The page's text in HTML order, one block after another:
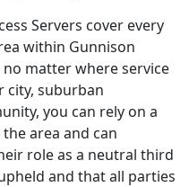
Servers cover every
within Gunnison
no matter where service
city, suburban
you can rely on a
area and can
role as a neutral third
and that all parties